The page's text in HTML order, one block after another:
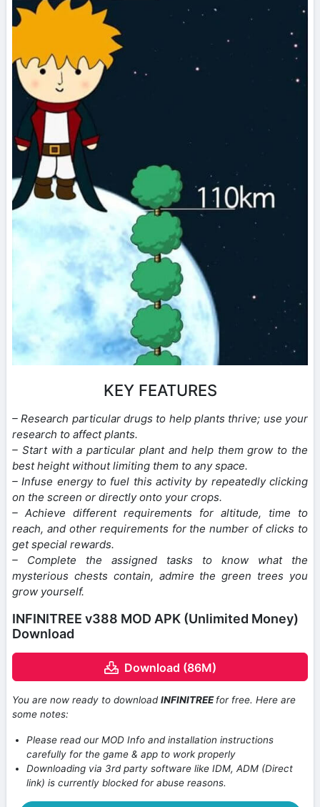
KEY FEATURES
– Research particular drugs to help plants thrive; use your
research to affect plants.
– Start with a particular plant and help them grow to the
best height without limiting them to any space.
– Infuse energy to fuel this activity by repeatedly clicking
on the screen or directly onto your crops.
– Achieve different requirements for altitude, time to
reach, and other requirements for the number of clicks to
get special rewards.
– Complete the assigned tasks to know what the
mysterious chests contain, admire the green trees you
grow yourself.
INFINITREE v388 MOD APK (Unlimited Money)
Download
Download (86M)
You are now ready to downloadINFINITREEfor free. Here are
some notes:
Please read our MOD Info and installation instructions
carefully for the game & app to work properly
Downloading via 3rd party software like IDM, ADM (Direct
link) is currently blocked for abuse reasons.